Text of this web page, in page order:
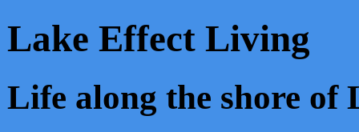
Lake Effect Living
Life along the shore